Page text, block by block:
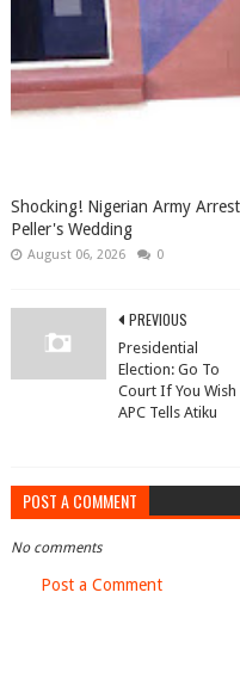
Shocking! Nigerian Army
Peller's Wedding
August 06, 2026 0
PREVIOUS
Presidential
Election: Go To
Court If You Wish
APC Tells Atiku
POST A COMMENT
No comments
Post a Comment